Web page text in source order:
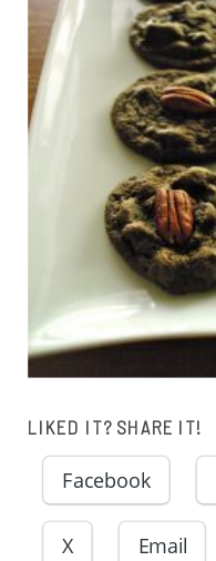
LIKED IT? SHARE IT!
Facebook
X Email